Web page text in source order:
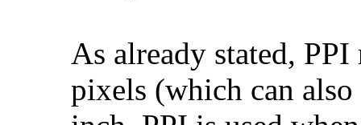
As already stated,
pixels (which can also